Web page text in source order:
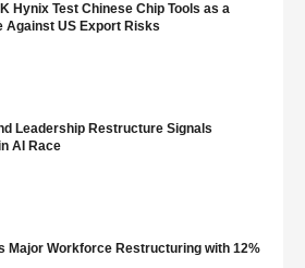
Hynix Test Chinese Chip Tools as a
Against US Export Risks
Leadership Restructure Signals
AI Race
Major Workforce Restructuring with 12%